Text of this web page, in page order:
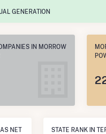
GENERATION
IN MORROW
NET
STATE RANK IN